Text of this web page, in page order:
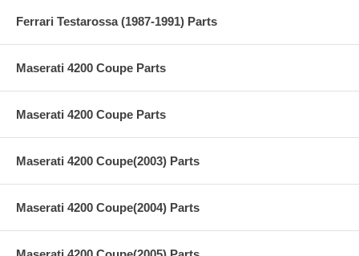
Ferrari Testarossa (1987-1991) Parts
Maserati 4200 Coupe Parts
Maserati 4200 Coupe Parts
Maserati 4200 Coupe(2003) Parts
Maserati 4200 Coupe(2004) Parts